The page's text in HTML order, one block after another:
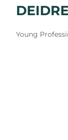
Categories
Young